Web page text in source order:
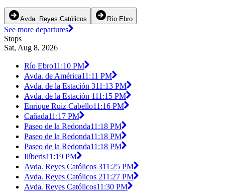
Avda. Reyes Católicos Río Ebro
See more departures
Stops
Sat, Aug 8, 2026
Río Ebro11:10 PM
Avda. de América11:11 PM
Avda. de la Estación 311:13 PM
Avda. de la Estación 111:15 PM
Enrique Ruiz Cabello11:16 PM
Cañada11:17 PM
Paseo de la Redonda11:18 PM
Paseo de la Redonda11:18 PM
Paseo de la Redonda11:18 PM
Ilíberis11:19 PM
Avda. Reyes Católicos 311:25 PM
Avda. Reyes Católicos 211:27 PM
Avda. Reyes Católicos11:30 PM